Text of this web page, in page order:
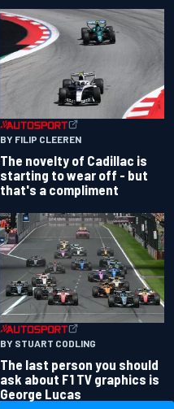
BY FILIP CLEEREN
The novelty of Cadillac is
starting to wear off - but
that's a compliment
BY STUART CODLING
The last person you should
ask about F1 TV graphics is
George Lucas